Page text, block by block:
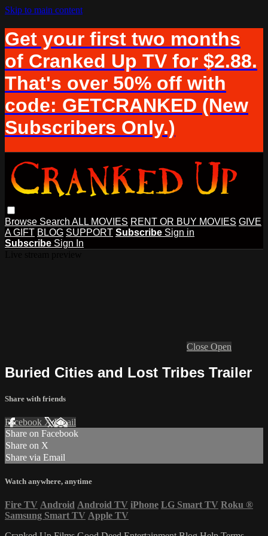
Skip to main content
Get your first two months
of Cranked Up TV for $2.88.
That's over 50% off with
code: GETCRANKED (New
Subscribers Only.)
Browse Search ALL MOVIES RENT OR BUY MOVIES GIVE
A GIFT BLOG SUPPORT Subscribe Sign in
Subscribe Sign In
Close Open
Buried Cities and Lost Tribes Trailer
Share with friends
Facebook XEmail
Share on Facebook
Share on X
Share via Email
Watch anywhere, anytime
Fire TV Android Android TV iPhone LG Smart TV Roku ®
Samsung Smart TV Apple TV